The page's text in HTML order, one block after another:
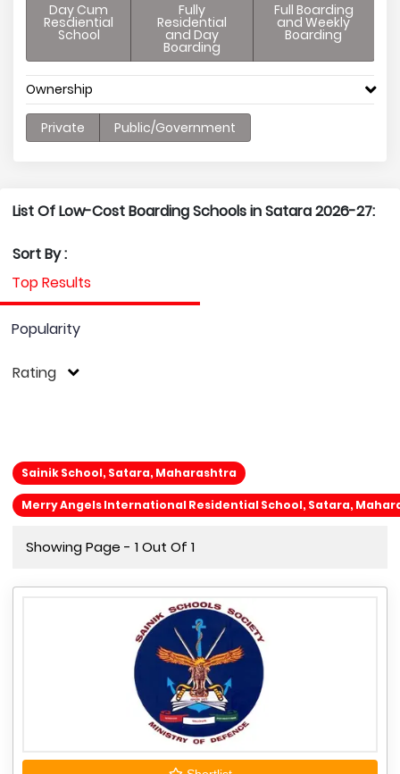
Day Cum
Resdiential
School
Fully
Residential
and Day
Boarding
Full Boarding
and Weekly
Boarding
Ownership
Private Public/Government
List Of Low-Cost Boarding Schools in Satara 2026-27:
Sort By :
Top Results
Popularity
Rating
Sainik School, Satara, Maharashtra
Merry Angels International Residential School, Satara,
Showing Page - 1 Out Of 1